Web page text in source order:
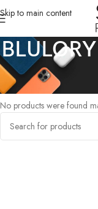
Skip to main content
Home /Products tagged
No products were found